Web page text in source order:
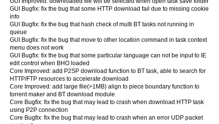
GUI Bugfix: fix the bug that some HTTP download fail due to missing cookie
info
GUI Bugfix: fix the bug that hash check of multi BT tasks not running in
queue
GUI Bugfix: fix the bug that move to other location command in task context
menu does not work
GUI Bugfix: fix the bug that some particular language can not be input to IE
edit control when BHO loaded
Core Improved: add P2SP download function to BT task, able to search for
HTTP/FTP resources to accelerate download
Core Improved: add large file(>1MB) align to piece boundary function to
torrent maker and BT download module
Core Bugfix: fix the bug that may lead to crash when download HTTP task
using P2P connection
Core Bugfix: fix the bug that may lead to crash when an error UDP packet